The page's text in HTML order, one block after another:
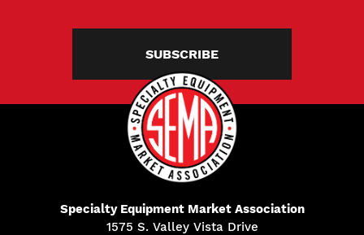
SUBSCRIBE
Specialty Equipment Market Association
1575 S. Valley Vista Drive